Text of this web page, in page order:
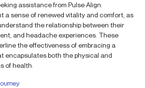
assistance from Pulse Align.
a sense of renewed vitality and comfort, as
the relationship between their
and headache experiences. These
the effectiveness of embracing a
encapsulates both the physical and
of health.